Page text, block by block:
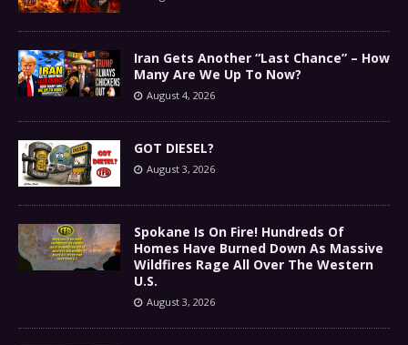
Iran Gets Another “Last Chance” – How
Many Are We Up To Now?
August 4, 2026
GOT DIESEL?
August 3, 2026
Spokane Is On Fire! Hundreds Of
Homes Have Burned Down As Massive
Wildfires Rage All Over The Western
U.S.
August 3, 2026